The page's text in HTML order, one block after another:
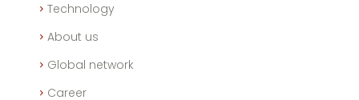
Technology
About us
Global network
Career